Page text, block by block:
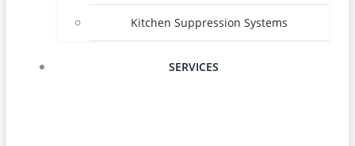
Kitchen Suppression Systems
SERVICES